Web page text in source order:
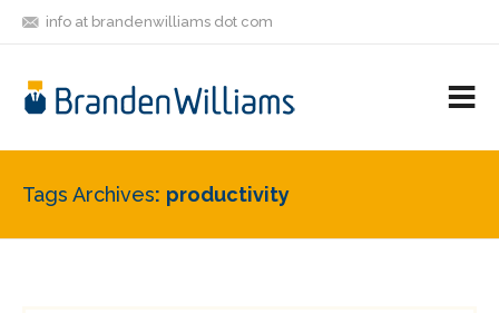
info at brandenwilliams dot com
FRIENDS
Tags Archives productivity